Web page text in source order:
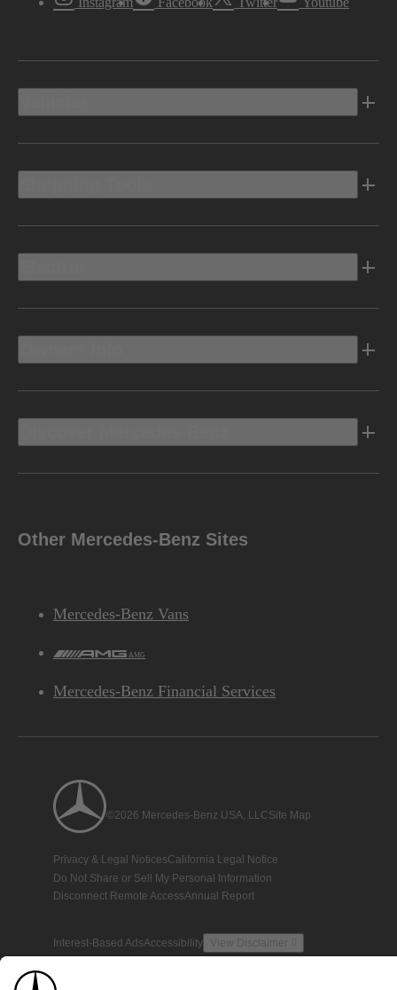
Other Mercedes-Benz Sites
Mercedes-Benz Vans
AMG
Mercedes-Benz Financial Services
©2026 Mercedes-Benz USA, LLCSite Map
Privacy & Legal NoticesCalifornia Legal Notice
Do Not Share or Sell My Personal Information
Disconnect Remote AccessAnnual Report
Interest-Based AdsAccessibility View Disclaimer